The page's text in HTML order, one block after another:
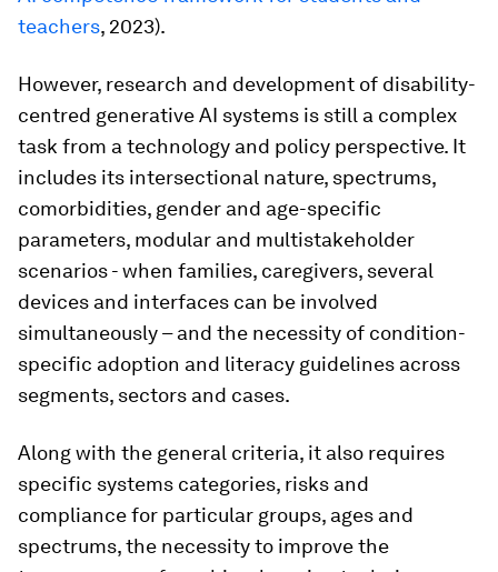
teachers, 2023).
However, research and development of disability-
centred generative AI systems is still a complex
task from a technology and policy perspective. It
includes its intersectional nature, spectrums,
comorbidities, gender and age-specific
parameters, modular and multistakeholder
scenarios - when families, caregivers, several
devices and interfaces can be involved
simultaneously – and the necessity of condition-
specific adoption and literacy guidelines across
segments, sectors and cases.
Along with the general criteria, it also requires
specific systems categories, risks and
compliance for particular groups, ages and
spectrums, the necessity to improve the